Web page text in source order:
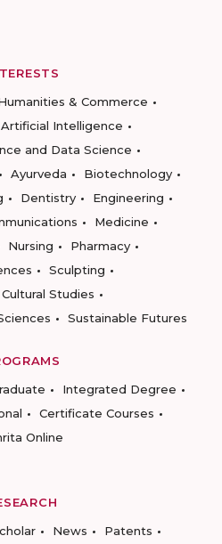
& Commerce
Artificial Intelligence
and Data Science
Ayurveda
Biotechnology
Dentistry
Engineering
Medicine
Nursing
Pharmacy
Sculpting
Studies
Sustainable Futures
Integrated Degree
Certificate Courses
Online
News
Patents